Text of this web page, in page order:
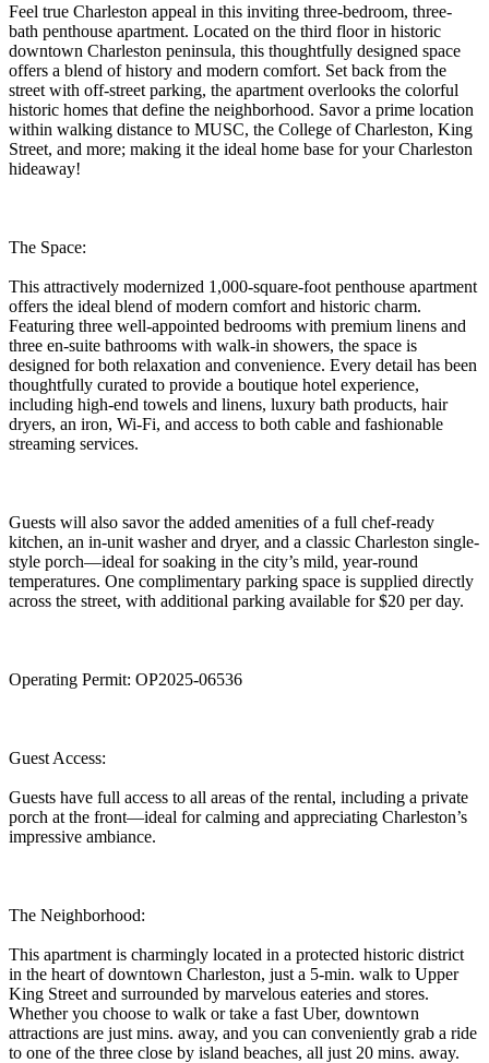
Feel true Charleston appeal in this inviting three-bedroom, three-
bath penthouse apartment. Located on the third floor in historic
downtown Charleston peninsula, this thoughtfully designed space
offers a blend of history and modern comfort. Set back from the
street with off-street parking, the apartment overlooks the colorful
historic homes that define the neighborhood. Savor a prime location
within walking distance to MUSC, the College of Charleston, King
Street, and more; making it the ideal home base for your Charleston
hideaway!
The Space:
This attractively modernized 1,000-square-foot penthouse apartment
offers the ideal blend of modern comfort and historic charm.
Featuring three well-appointed bedrooms with premium linens and
three en-suite bathrooms with walk-in showers, the space is
designed for both relaxation and convenience. Every detail has been
thoughtfully curated to provide a boutique hotel experience,
including high-end towels and linens, luxury bath products, hair
dryers, an iron, Wi-Fi, and access to both cable and fashionable
streaming services.
Guests will also savor the added amenities of a full chef-ready
kitchen, an in-unit washer and dryer, and a classic Charleston single-
style porch—ideal for soaking in the city’s mild, year-round
temperatures. One complimentary parking space is supplied directly
across the street, with additional parking available for $20 per day.
Operating Permit: OP2025-06536
Guest Access:
Guests have full access to all areas of the rental, including a private
porch at the front—ideal for calming and appreciating Charleston’s
impressive ambiance.
The Neighborhood:
This apartment is charmingly located in a protected historic district
in the heart of downtown Charleston, just a 5-min. walk to Upper
King Street and surrounded by marvelous eateries and stores.
Whether you choose to walk or take a fast Uber, downtown
attractions are just mins. away, and you can conveniently grab a ride
to one of the three close by island beaches, all just 20 mins. away.